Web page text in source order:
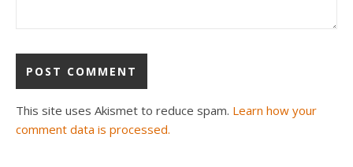
This site uses Akismet to reduce spam. Learn how your
comment data is processed.